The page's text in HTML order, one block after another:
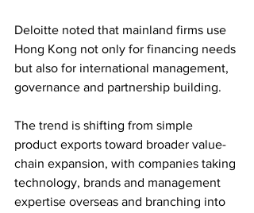
Deloitte noted that mainland firms use
Hong Kong not only for financing needs
but also for international management,
governance and partnership building.
The trend is shifting from simple
product exports toward broader value-
chain expansion, with companies taking
technology, brands and management
expertise overseas and branching into